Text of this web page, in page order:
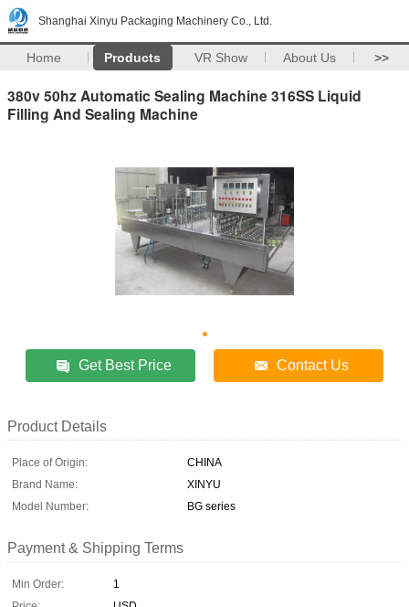
Shanghai Xinyu Packaging Machinery Co., Ltd.
Home Products VR Show About Us >>
380v 50hz Automatic Sealing Machine 316SS Liquid
Filling And Sealing Machine
Get Best Price Contact Us
Product Details
Place of Origin:
CHINA
Brand Name:
XINYU
Model Number:
BG series
Payment & Shipping Terms
Min Order:
1